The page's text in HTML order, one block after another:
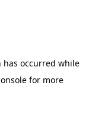
has occurred while
for more